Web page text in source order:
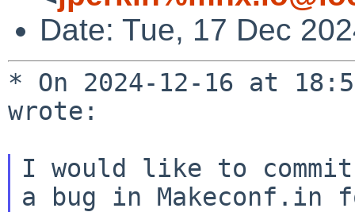
Date: Tue, 17 Dec
* On 2024-12-16 at
wrote:
I would like to
a bug in Makeconf.in